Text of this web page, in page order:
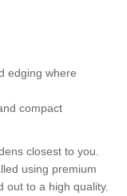
edging where
compact
closest to you.
using premium
out to a high quality.